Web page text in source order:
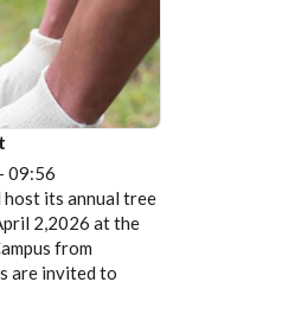
09:56
its annual tree
2,2026 at the
from
are invited to